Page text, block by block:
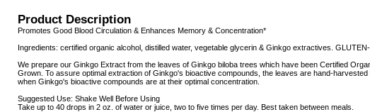
Product Description
Promotes Good Blood Circulation & Enhances Memory & Concentration*
Ingredients: certified organic alcohol, distilled water, vegetable glycerin & Ginkgo extractives.
We prepare our Ginkgo Extract from the leaves of Ginkgo biloba trees which have been Certified
Grown. To assure optimal extraction of Ginkgo's bioactive compounds, the leaves are hand-harvested
when Ginkgo's bioactive compounds are at their optimal concentration.
Suggested Use: Shake Well Before Using
Take up to 40 drops in 2 oz. of water or juice, two to five times per day. Best taken between meals.